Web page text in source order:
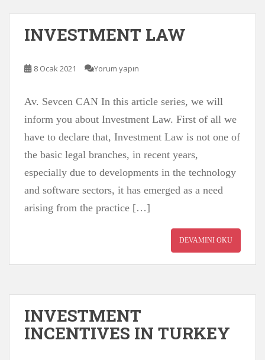
INVESTMENT LAW
8 Ocak 2021 Yorum yapın
Av. Sevcen CAN In this article series, we will
inform you about Investment Law. First of all we
have to declare that, Investment Law is not one of
the basic legal branches, in recent years,
especially due to developments in the technology
and software sectors, it has emerged as a need
arising from the practice […]
DEVAMINI OKU
INVESTMENT
INCENTIVES IN TURKEY